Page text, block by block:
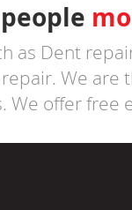
as Dent
We
offer free